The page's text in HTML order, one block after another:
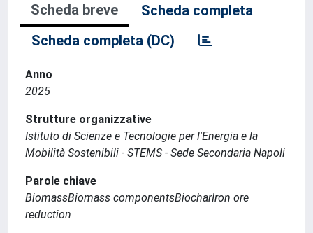
Scheda breve
Scheda completa
Scheda completa (DC)
Anno
2025
Strutture organizzative
Istituto di Scienze e Tecnologie per l'Energia e la
Mobilità Sostenibili - STEMS - Sede Secondaria Napoli
Parole chiave
BiomassBiomass componentsBiocharIron ore
reduction